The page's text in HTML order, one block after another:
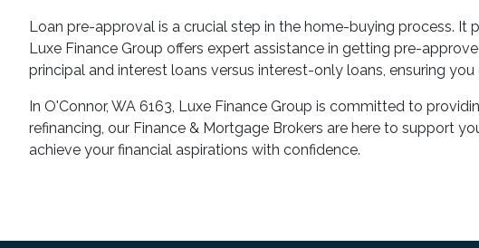
Loan pre-approval is a crucial step in the home-buying process.
Luxe Finance Group offers expert assistance in getting pre-
principal and interest loans versus interest-only loans, ensuring
In O'Connor, WA 6163, Luxe Finance Group is committed to
refinancing, our Finance & Mortgage Brokers are here to support
achieve your financial aspirations with confidence.